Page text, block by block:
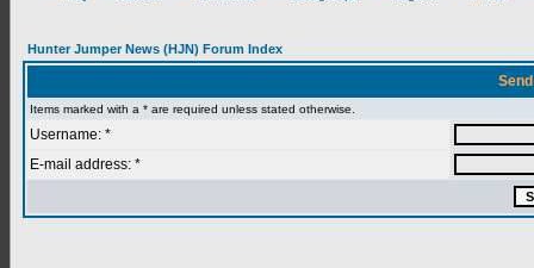
Hunter Jumper News (HJN) Forum Index
Items marked with a * are required unless stated otherwise.
Username: *
E-mail address: *